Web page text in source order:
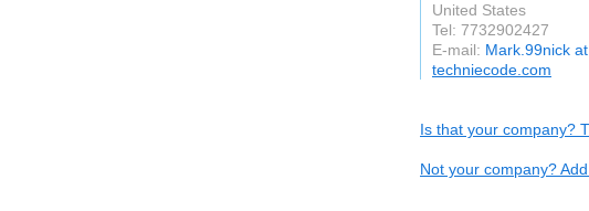
United States
Tel: 7732902427
E-mail: Mark.99nick
techniecode.com
Is that your company?
Not your company?